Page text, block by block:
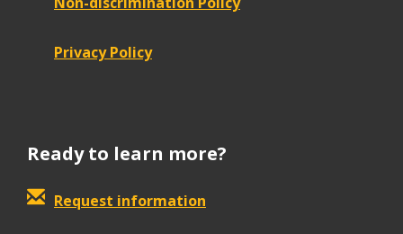
Privacy Policy
Ready to learn more?
Request information